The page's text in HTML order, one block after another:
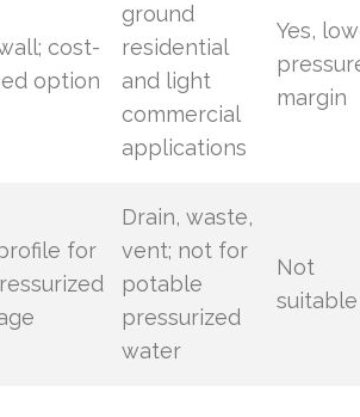
cost-
option
ground
residential
and light
commercial
applications
Yes,
margin
for
Drain, waste,
vent; not for
potable
pressurized
water
Not
suitable